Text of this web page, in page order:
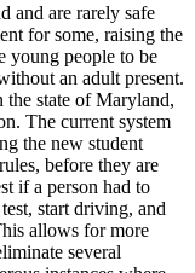
and are rarely safe
for some, raising the
young people to be
an adult present.
the state of Maryland,
The current system
the new student
before they are
if a person had to
start driving, and
allows for more
several